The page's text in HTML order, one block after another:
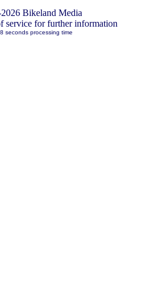
Bikeland Media
service for further information
seconds processing time